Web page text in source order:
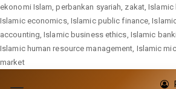
ekonomi Islam, perbankan syariah, zakat,
Islamic economics, Islamic public finance,
accounting, Islamic business ethics, Islamic
Islamic human resource management, Islamic
market